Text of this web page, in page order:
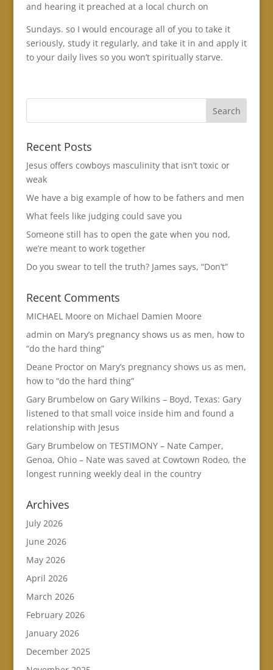
and hearing it preached at a local church on
Sundays. so I would encourage all of you to take it
seriously, study it regularly, and take it in and apply it
to your daily lives so you won’t spiritually starve.
Recent Posts
Jesus offers cowboys masculinity that isn’t toxic or
weak
We have a big example of how to be fathers and men
What feels like judging could save you
Someone still has to open the gate when you nod,
we’re meant to work together
Do you swear to tell the truth? James says, “Don’t”
Recent Comments
MICHAEL Moore on Michael Damien Moore
admin on Mary’s pregnancy shows us as men, how to
“do the hard thing”
Deane Proctoron Mary’s pregnancy shows us as men,
how to “do the hard thing”
Gary Brumbelowon Gary Wilkins – Boyd, Texas: Gary
listened to that small voice inside him and found a
relationship with Jesus
Gary Brumbelowon TESTIMONY – Nate Camper,
Genoa, Ohio – Nate was saved at Cowtown Rodeo, the
longest running weekly deal in the country
Archives
July 2026
June 2026
May 2026
April 2026
March 2026
February 2026
January 2026
December 2025